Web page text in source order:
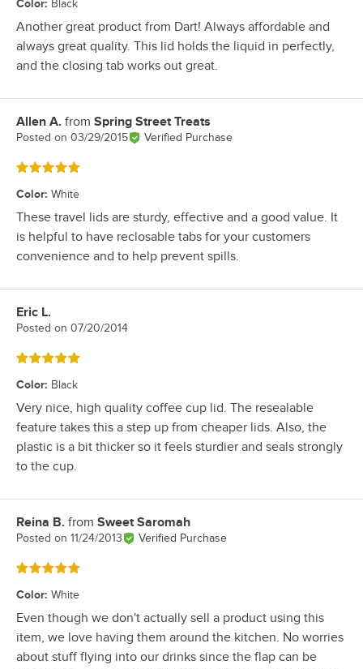
Color: Black
Another great product from Dart! Always affordable and
always great quality. This lid holds the liquid in perfectly,
and the closing tab works out great.
Review by
Allen A. from Spring Street Treats
Posted on 03/29/2015 Verified Purchase
Rated 5 out of 5 stars
Color: White
These travel lids are sturdy, effective and a good value. It
is helpful to have reclosable tabs for your customers
convenience and to help prevent spills.
Review by
Eric L.
Posted on 07/20/2014
Rated 5 out of 5 stars
Color: Black
Very nice, high quality coffee cup lid. The resealable
feature takes this a step up from cheaper lids. Also, the
plastic is a bit thicker so it feels sturdier and seals strongly
to the cup.
Review by
Reina B. from Sweet Saromah
Posted on 11/24/2013 Verified Purchase
Rated 5 out of 5 stars
Color: White
Even though we don't actually sell a product using this
item, we love having them around the kitchen. No worries
about stuff flying into our drinks since the flap can be